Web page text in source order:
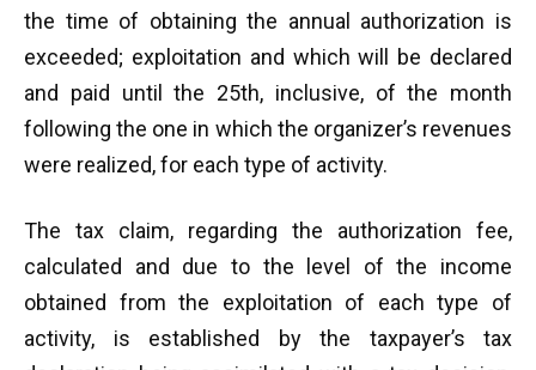
the time of obtaining the annual authorization is
exceeded; exploitation and which will be declared
and paid until the 25th, inclusive, of the month
following the one in which the organizer’s revenues
were realized, for each type of activity.
The tax claim, regarding the authorization fee,
calculated and due to the level of the income
obtained from the exploitation of each type of
activity, is established by the taxpayer’s tax